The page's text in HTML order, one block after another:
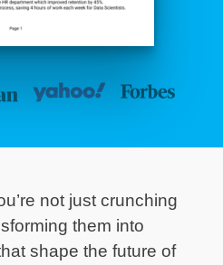
not just crunching
them into
shape the future of